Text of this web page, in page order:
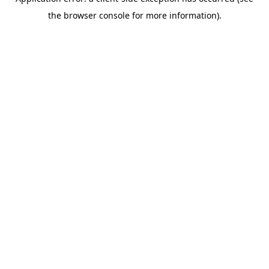
the browser console for more information).